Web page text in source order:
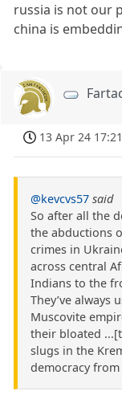
russia is not our
china is
13 Apr 24 17:21
@kevcvs57 said
So after all the
the abductions
crimes in
across central
Indians to the
They’ve
Muscovite
their bloated
slugs in the
democracy